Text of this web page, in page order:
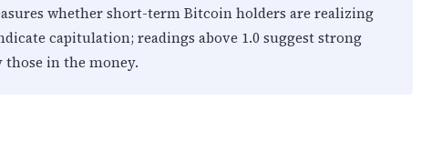
whether short-term Bitcoin holders are realizing
capitulation; readings above 1.0 suggest strong
in the money.